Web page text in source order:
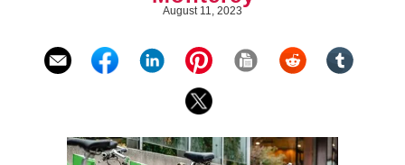
August 11, 2023